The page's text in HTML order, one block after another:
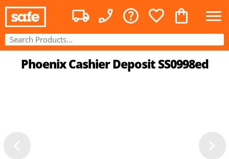
Phoenix Cashier Deposit SS0998ed